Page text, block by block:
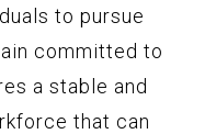
to pursue
committed to
a stable and
that can